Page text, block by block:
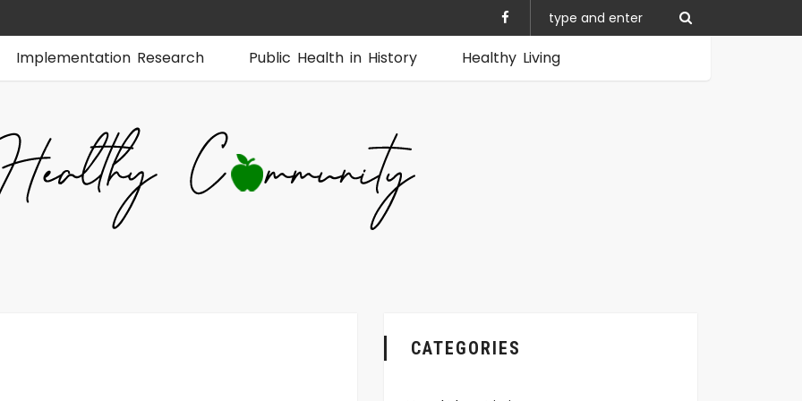
Implementation Research Public Health in History Healthy Living
CATEGORIES